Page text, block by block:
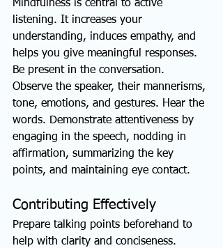
Mindfulness is central to active
listening. It increases your
understanding, induces empathy, and
helps you give meaningful responses.
Be present in the conversation.
Observe the speaker, their mannerisms,
tone, emotions, and gestures. Hear the
words. Demonstrate attentiveness by
engaging in the speech, nodding in
affirmation, summarizing the key
points, and maintaining eye contact.
Contributing Effectively
Prepare talking points beforehand to
help with clarity and conciseness.